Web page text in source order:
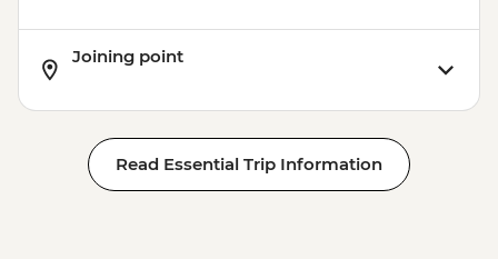
Joining point
Read Essential Trip Information